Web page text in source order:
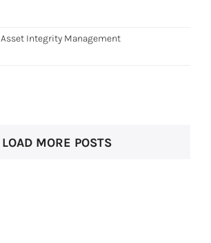
Asset Integrity Management
LOAD MORE POSTS